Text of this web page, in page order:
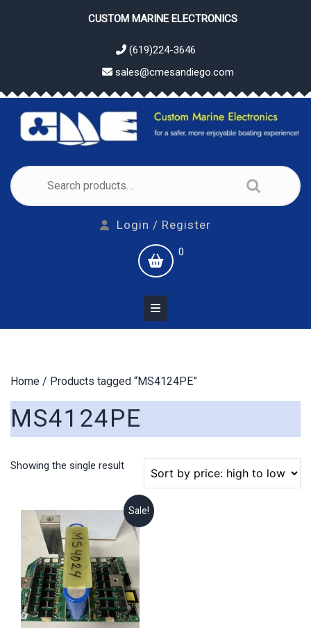
CUSTOM MARINE ELECTRONICS
(619)224-3646
sales@cmesandiego.com
for:
Login / Register
shopping
cart
0
Home / Products tagged “MS4124PE”
MS4124PE
Showing the single result
Sale!